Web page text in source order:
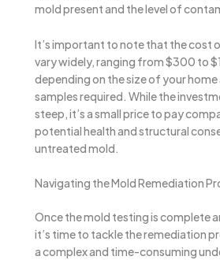
mold present and the level of
It’s important to note that the cost
vary widely, ranging from $300 to
depending on the size of your
samples required. While the
steep, it’s a small price to pay
potential health and structural
untreated mold.
Navigating the Mold Remediation
Once the mold testing is complete
it’s time to tackle the remediation
a complex and time-consuming